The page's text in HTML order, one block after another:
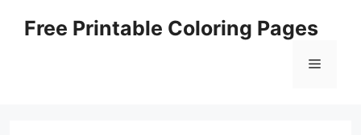
Free Printable Coloring Pages
Menu